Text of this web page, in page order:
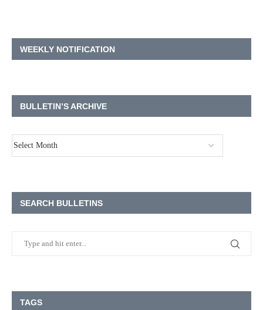
WEEKLY NOTIFICATION
BULLETIN’S ARCHIVE
SEARCH BULLETINS
TAGS